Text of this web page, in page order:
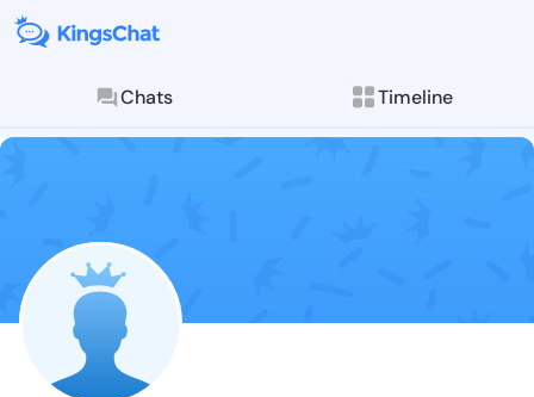
Chats Timeline
Follow Adina
Explore posts &